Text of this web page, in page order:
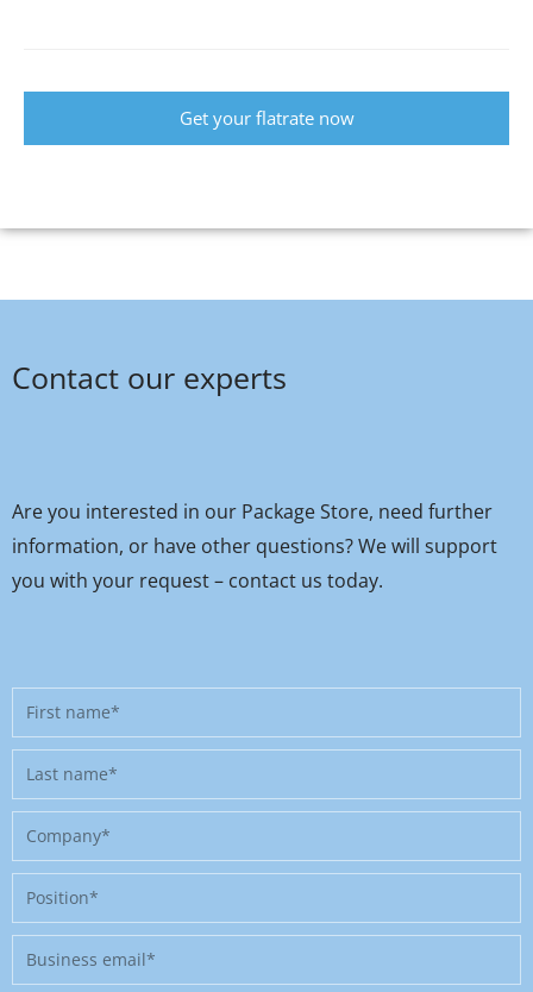
Get your flatrate now
Contact our experts
Are you interested in our Package Store, need further
information, or have other questions? We will support
you with your request – contact us today.
First
name
Last
name
Company
Position
Business
email